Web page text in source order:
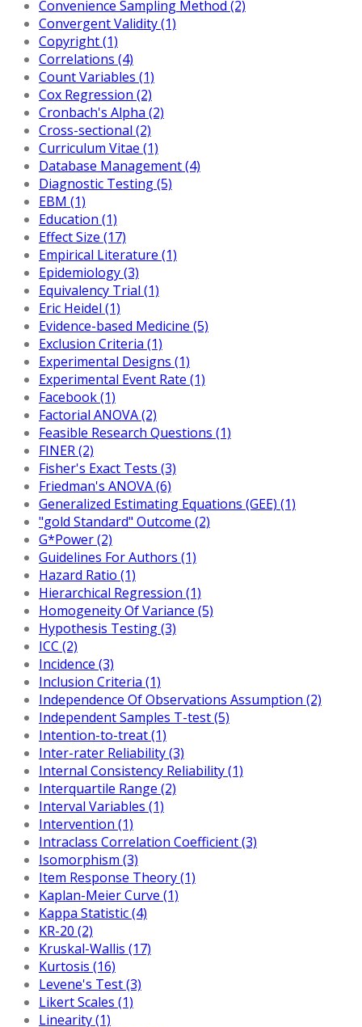
Convenience Sampling Method (2)
Convergent Validity (1)
Copyright (1)
Correlations (4)
Count Variables (1)
Cox Regression (2)
Cronbach's Alpha (2)
Cross-sectional (2)
Curriculum Vitae (1)
Database Management (4)
Diagnostic Testing (5)
EBM (1)
Education (1)
Effect Size (17)
Empirical Literature (1)
Epidemiology (3)
Equivalency Trial (1)
Eric Heidel (1)
Evidence-based Medicine (5)
Exclusion Criteria (1)
Experimental Designs (1)
Experimental Event Rate (1)
Facebook (1)
Factorial ANOVA (2)
Feasible Research Questions (1)
FINER (2)
Fisher's Exact Tests (3)
Friedman's ANOVA (6)
Generalized Estimating Equations (GEE) (1)
"gold Standard" Outcome (2)
G*Power (2)
Guidelines For Authors (1)
Hazard Ratio (1)
Hierarchical Regression (1)
Homogeneity Of Variance (5)
Hypothesis Testing (3)
ICC (2)
Incidence (3)
Inclusion Criteria (1)
Independence Of Observations Assumption (2)
Independent Samples T-test (5)
Intention-to-treat (1)
Inter-rater Reliability (3)
Internal Consistency Reliability (1)
Interquartile Range (2)
Interval Variables (1)
Intervention (1)
Intraclass Correlation Coefficient (3)
Isomorphism (3)
Item Response Theory (1)
Kaplan-Meier Curve (1)
Kappa Statistic (4)
KR-20 (2)
Kruskal-Wallis (17)
Kurtosis (16)
Levene's Test (3)
Likert Scales (1)
Linearity (1)